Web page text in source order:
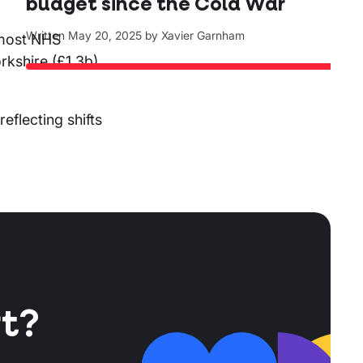
NHS
(£1.3b),
shifts
budget since the Cold War
Written May 20, 2025by Xavier Garnham